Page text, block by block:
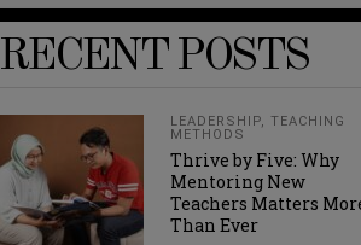
RECENT POSTS
LEADERSHIP,TEACHING
METHODS
Thrive by Five: Why
Mentoring New
Teachers Matters
Than Ever